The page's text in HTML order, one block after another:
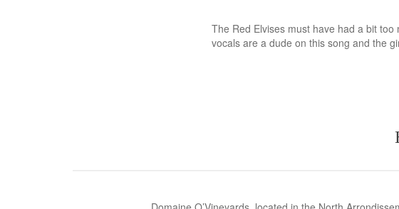
The Red Elvises must have had a bit too
vocals are a dude on this song and the